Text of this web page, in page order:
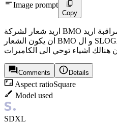
Image prompt
Copy
اريد شعار لشركة BMO التي تعمل في مجال كاميرات المراقبة اريد
ان يكون الشعار BMO و ال SLOGAN كلمة SECURITY و الالوان
هنالك اشياء توحي الى الكاميرات
Comments Details
Aspect ratioSquare
Model used
SDXL